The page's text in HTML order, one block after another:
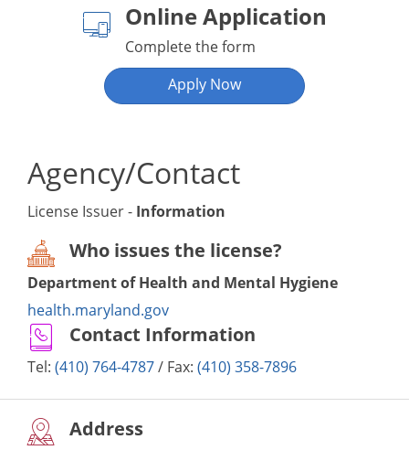
Online Application
Complete the form
Apply Now
Agency/Contact
License Issuer - Information
Who issues the license?
Department of Health and Mental Hygiene
health.maryland.gov
Contact Information
Tel: (410) 764-4787/ Fax: (410) 358-7896
Address